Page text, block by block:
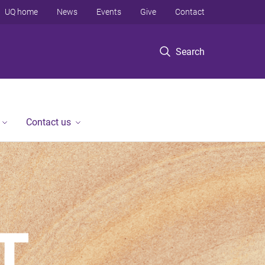
Search
UQ home News Events Give Contact
Contact us